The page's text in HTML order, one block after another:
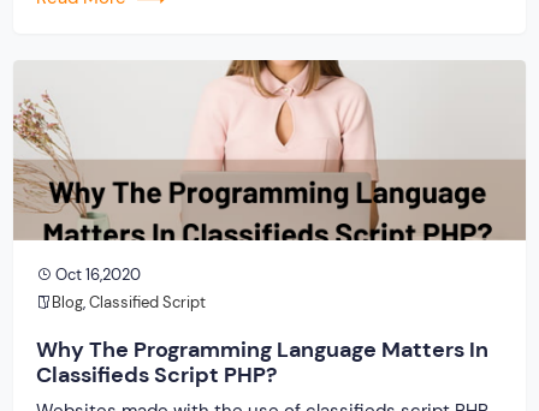
it is better that you […]
Oct 16,2020
Blog,Classified Script
Why The Programming Language Matters In
Classifieds Script PHP?